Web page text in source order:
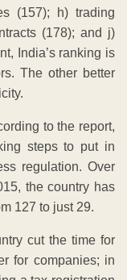
(157); h) trading
(178); and j)
India’s ranking is
The other better
to the report,
steps to put in
regulation. Over
the country has
127 to just 29.
cut the time for
for companies; in